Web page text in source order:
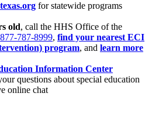
for statewide programs
old, call the HHS Office of the
877-787-8999, find your nearest ECI
program, and learn more
Information Center
questions about special education
online chat